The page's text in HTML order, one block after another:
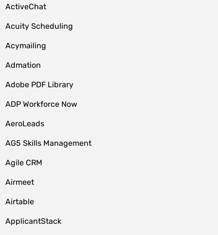
ActiveChat
Acuity Scheduling
Acymailing
Admation
Adobe PDF Library
ADP Workforce Now
AeroLeads
AG5 Skills Management
Agile CRM
Airmeet
Airtable
ApplicantStack